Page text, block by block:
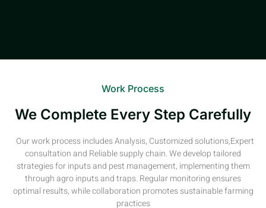
Work Process
We Complete Every Step Carefully
Our work process includes Analysis, Customized solutions,Expert
consultation and Reliable supply chain. We develop tailored
strategies for inputs and pest management, implementing them
through agro inputs and traps. Regular monitoring ensures
optimal results, while collaboration promotes sustainable farming
practices